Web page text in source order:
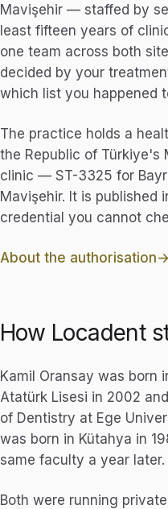
Mavişehir — staffed by
least fifteen years of
one team across both
decided by your
which list you happened
The practice holds a
the Republic of Türkiye's
clinic — ST-3325 for
Mavişehir. It is published
credential you cannot
About the authorisation
How Locadent
Kamil Oransay was born
Atatürk Lisesi in 2002
of Dentistry at Ege
was born in Kütahya in
same faculty a year later.
Both were running